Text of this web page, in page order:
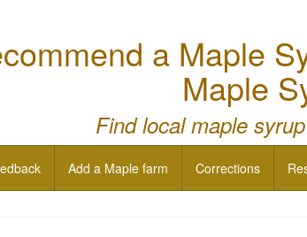
a Maple
Maple
Find local maple
Add a Maple farm Corrections